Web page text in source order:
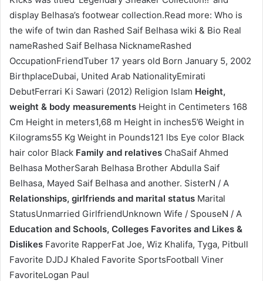
display Belhasa’s footwear collection.Read more: Who is
the wife of twin dan Rashed Saif Belhasa wiki & Bio Real
nameRashed Saif Belhasa NicknameRashed
OccupationFriendTuber 17 years old Born January 5, 2002
BirthplaceDubai, United Arab NationalityEmirati
DebutFerrari Ki Sawari (2012) Religion Islam Height,
weight & body measurements Height in Centimeters 168
Cm Height in meters1,68 m Height in inches5’6 Weight in
Kilograms55 Kg Weight in Pounds121 lbs Eye color Black
hair color Black Family and relatives ChaSaif Ahmed
Belhasa MotherSarah Belhasa Brother Abdulla Saif
Belhasa, Mayed Saif Belhasa and another. SisterN / A
Relationships, girlfriends and marital status Marital
StatusUnmarried GirlfriendUnknown Wife / SpouseN / A
Education and Schools, Colleges Favorites and Likes &
Dislikes Favorite RapperFat Joe, Wiz Khalifa, Tyga, Pitbull
Favorite DJDJ Khaled Favorite SportsFootball Viner
FavoriteLogan Paul